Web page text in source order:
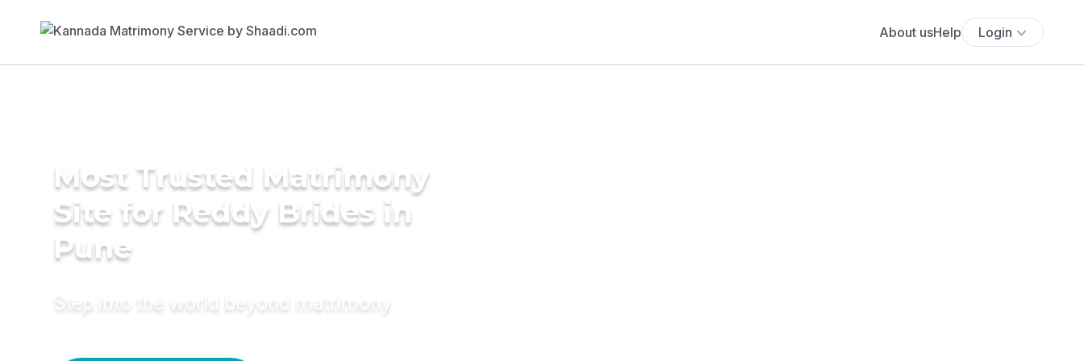
About usHelp Login
Most Trusted Matrimony
Site for Reddy Brides in
Pune
Step into the world beyond matrimony